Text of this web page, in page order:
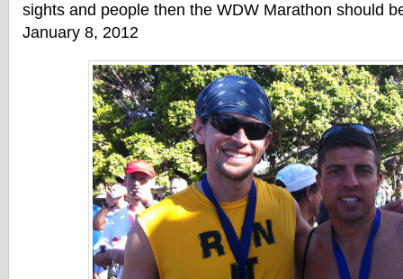
sights and people then the WDW Marathon should
January 8, 2012